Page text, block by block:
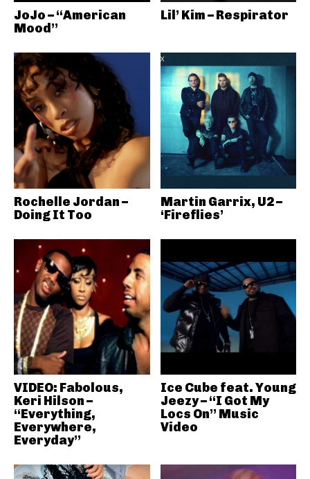
JoJo – “American
Mood”
Lil’ Kim – Respirator
Rochelle Jordan –
Doing It Too
Martin Garrix, U2 –
‘Fireflies’
VIDEO: Fabolous,
Keri Hilson –
“Everything,
Everywhere,
Everyday”
Ice Cube feat. Young
Jeezy – “I Got My
Locs On” Music
Video